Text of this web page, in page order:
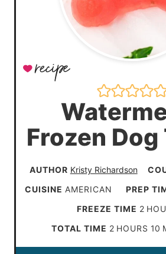
Frozen
AUTHOR Kristy Richardson
CUISINE AMERICAN PREP
FREEZE TIME 2h
o
TOTAL TIME 2h
o
HOURS 10m
i